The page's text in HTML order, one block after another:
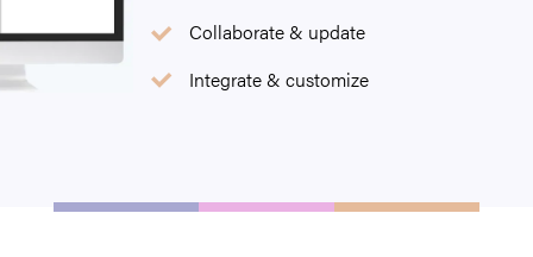
Collaborate & update
Integrate & customize